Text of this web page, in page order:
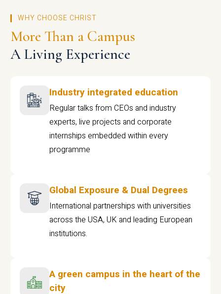
WHY CHOOSE CHRIST
More Than a Campus
A Living Experience
Industry integrated education
Regular talks from CEOs and industry
experts, live projects and corporate
internships embedded within every
programme
Global Exposure & Dual Degrees
International partnerships with universities
across the USA, UK and leading European
institutions.
A green campus in the heart of the
city